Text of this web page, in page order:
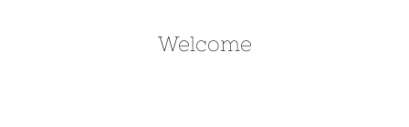
Welcome